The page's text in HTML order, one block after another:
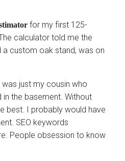
for my first 125-
calculator told me the
a custom oak stand, was on
just my cousin who
the basement. Without
best. I probably would have
SEO keywords
People obsession to know